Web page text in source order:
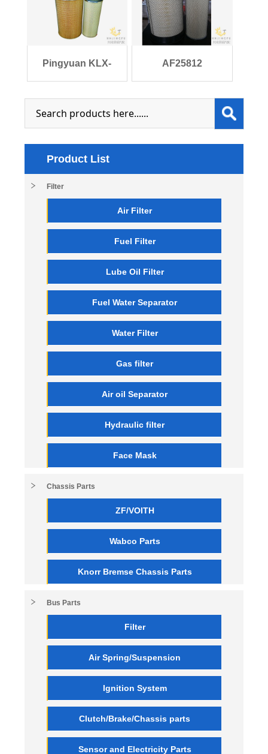
Pingyuan KLX- AF25812
Product List
Filter
Air Filter
Fuel Filter
Lube Oil Filter
Fuel Water Separator
Water Filter
Gas filter
Air oil Separator
Hydraulic filter
Face Mask
Chassis Parts
ZF/VOITH
Wabco Parts
Knorr Bremse Chassis Parts
Bus Parts
Filter
Air Spring/Suspension
Ignition System
Clutch/Brake/Chassis parts
Sensor and Electricity Parts